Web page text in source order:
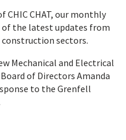
CHAT, our monthly
of the latest updates from
construction sectors.
Mechanical and Electrical
of Directors Amanda
to the Grenfell